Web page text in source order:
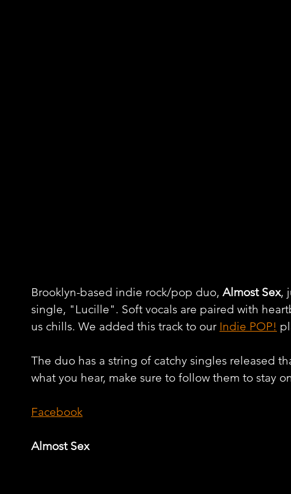
Brooklyn-based indie rock/pop duo, Almost Sex,
single, "Lucille". Soft vocals are paired with
us chills. We added this track to our Indie POP!
The duo has a string of catchy singles released
what you hear, make sure to follow them to stay
Facebook
Almost Sex